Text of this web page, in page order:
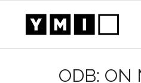
ODB: ON